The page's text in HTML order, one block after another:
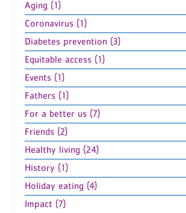
Aging (1)
Coronavirus (1)
Diabetes prevention (3)
Equitable access (1)
Events (1)
Fathers (1)
For a better us (7)
Friends (2)
Healthy living (24)
History (1)
Holiday eating (4)
Impact (7)